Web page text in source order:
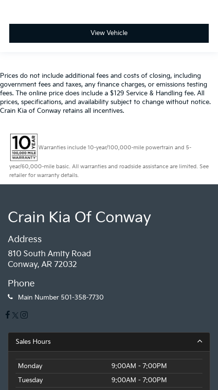
View Vehicle
Prices do not include additional fees and costs of closing, including
government fees and taxes, any finance charges, or emissions testing
fees. The online price does include a $129 Service & Handling fee. All
prices, specifications, and availability subject to change without notice.
Crain Kia of Conway retains all incentives.
Warranties include 10-year/100,000-mile powertrain and 5-
year/60,000-mile basic. All warranties and roadside assistance are limited. See
retailer for warranty details.
Crain Kia Of Conway
Address
810 South Amity Road
Conway, AR 72032
Phone
Main Number 501-358-7730
Sales Hours
Monday
9:00AM - 7:00PM
Tuesday
9:00AM - 7:00PM